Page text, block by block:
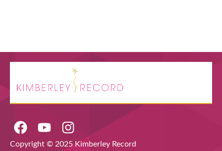
Copyright © 2025 Kimberley Record